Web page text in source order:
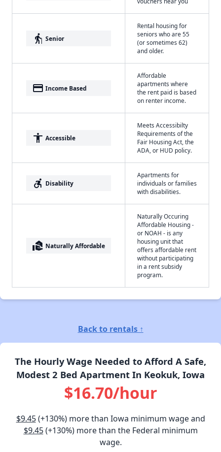
elderly Senior
Rental housing for
seniors who are 55
(or sometimes 62)
and older.
payment Income Based
Affordable
apartments where
the rent paid is based
on renter income.
accessibility Accessible
Meets Accessibilty
Requirements of the
Fair Housing Act, the
ADA, or HUD policy.
accessible_forward Disability
Apartments for
individuals or families
with disabilities.
real_estate_agent Naturally Affordable
Naturally Occuring
Affordable Housing -
or NOAH - is any
housing unit that
offers affordable rent
without participating
in a rent subsidy
program.
Back to rentals ↑
The Hourly Wage Needed to Afford A Safe,
Modest 2 Bed Apartment In Keokuk, Iowa
$16.70/hour
$9.45(+130%) more than Iowa minimum wage and
$9.45(+130%) more than the Federal minimum
wage.